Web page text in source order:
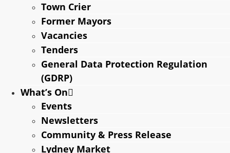
Town Crier
Former Mayors
Vacancies
Tenders
General Data Protection Regulation
(GDRP)
What’s On
Events
Newsletters
Community & Press Release
Lydney Market